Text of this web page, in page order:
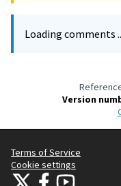
Loading comments
Version
Terms of Service
Cookie settings
OIDP at XOIDP at Facebook
OIDP at YouTube